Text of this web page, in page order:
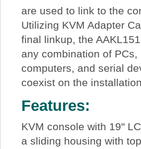
are used to link to the
Utilizing KVM Adapter
final linkup, the
any combination of PCs,
computers, and serial
coexist on the
Features:
KVM console with 19"
a sliding housing with